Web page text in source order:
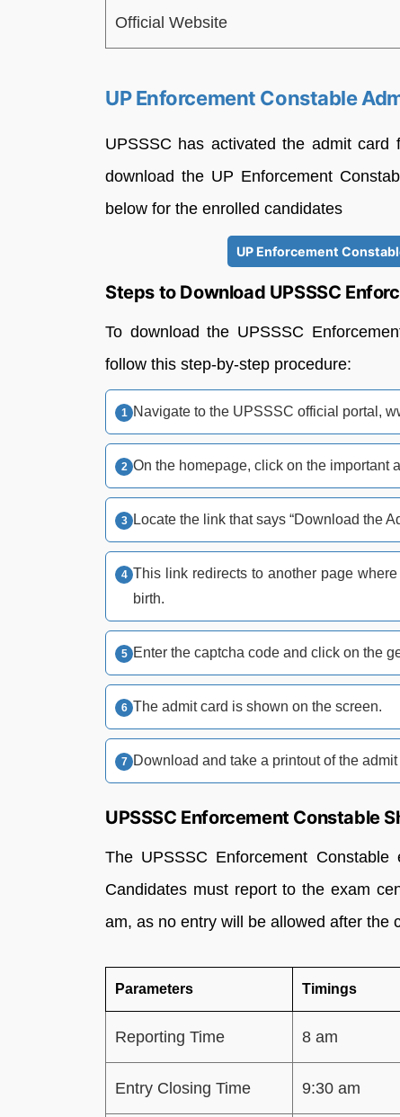
Official Website
UP Enforcement Constable
UPSSSC has activated the admit
download the UP Enforcement
below for the enrolled candidates
UP Enforcement
Steps to Download UPSSSC
To download the UPSSSC
follow this step-by-step procedure:
Navigate to the UPSSSC official portal,
On the homepage, click on the important
Locate the link that says “Download the
This link redirects to another page
birth.
Enter the captcha code and click on the
The admit card is shown on the screen.
Download and take a printout of the
UPSSSC Enforcement Constable
The UPSSSC Enforcement
Candidates must report to the exam
am, as no entry will be allowed after the
Parameters Timings
Reporting Time 8 am
Entry Closing Time 9:30 am